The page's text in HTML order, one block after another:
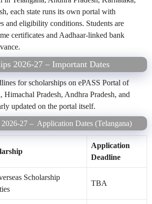
each state runs its own portal with
and eligibility conditions. Students are
certificates and Aadhaar-linked bank
2026-27 – Important Dates
for scholarships on ePASS Portal of
Himachal Pradesh, Andhra Pradesh, and
updated on the portal itself.
27 – Application Dates (Telangana)
Application
Deadline
Scholarship
TBA